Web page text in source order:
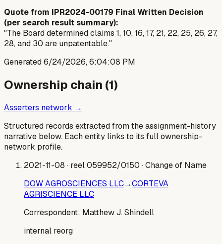
Quote from IPR2024-00179 Final Written Decision
(per search result summary):
"The Board determined claims 1, 10, 16, 17, 21, 22, 25, 26, 27,
28, and 30 are unpatentable."
Generated6/24/2026, 6:04:08 PM
Ownership chain (1)
Asserters network →
Structured records extracted from the assignment-history
narrative below. Each entity links to its full ownership-
network profile.
2021-11-08 · reel 059952/0150 · Change of Name
DOW AGROSCIENCES LLC→CORTEVA
AGRISCIENCE LLC
Correspondent: Matthew J. Shindell
internal reorg